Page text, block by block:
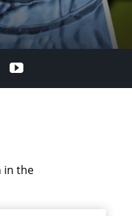
YouTube
in the